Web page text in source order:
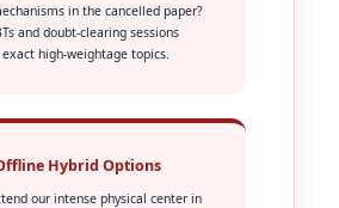
in the cancelled paper?
and doubt-clearing sessions
high-weightage topics.
Hybrid Options
our intense physical center in